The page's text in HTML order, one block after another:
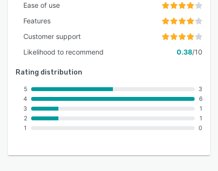
Ease of use
Features
Customer support
Likelihood to recommend
0.38/10
Rating distribution
5
4
3
2
1
3
6
1
1
0